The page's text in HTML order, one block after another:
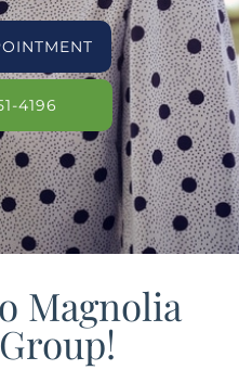
4196
Magnolia